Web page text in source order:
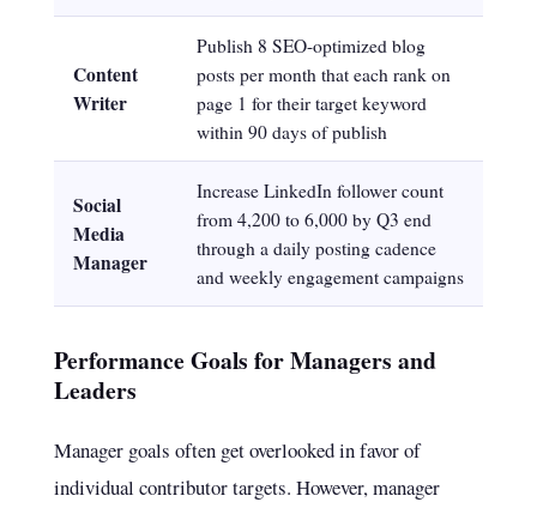
Content
Writer
Publish 8 SEO-optimized blog
posts per month that each rank on
page 1 for their target keyword
within 90 days of publish
Social
Media
Manager
Increase LinkedIn follower count
from 4,200 to 6,000 by Q3 end
through a daily posting cadence
and weekly engagement campaigns
Performance Goals for Managers and
Leaders
Manager goals often get overlooked in favor of
individual contributor targets. However, manager